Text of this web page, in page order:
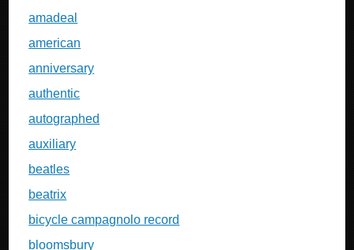
amadeal
american
anniversary
authentic
autographed
auxiliary
beatles
beatrix
bicycle campagnolo record
bloomsbury